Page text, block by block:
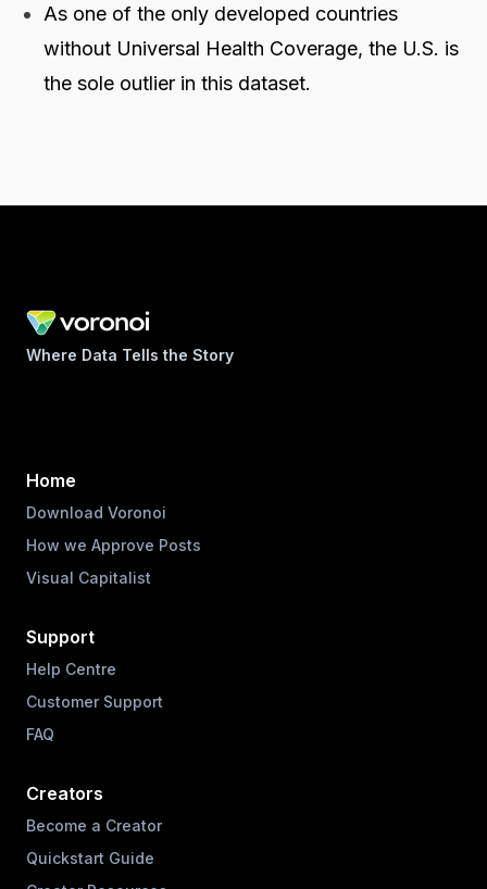
As one of the only developed countries
without Universal Health Coverage, the U.S. is
the sole outlier in this dataset.
Where Data Tells the Story
Home
Download Voronoi
How we Approve Posts
Visual Capitalist
Support
Help Centre
Customer Support
FAQ
Creators
Become a Creator
Quickstart Guide